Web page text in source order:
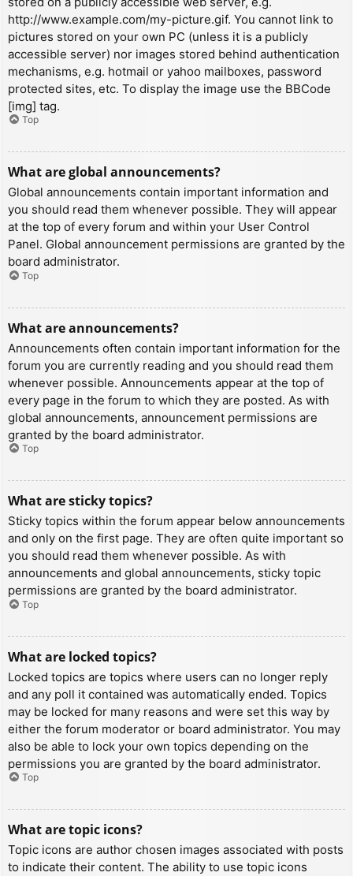
http://www.example.com/my-picture.gif. You cannot link to
pictures stored on your own PC (unless it is a publicly
accessible server) nor images stored behind authentication
mechanisms, e.g. hotmail or yahoo mailboxes, password
protected sites, etc. To display the image use the BBCode
[img] tag.
Top
What are global announcements?
Global announcements contain important information and
you should read them whenever possible. They will appear
at the top of every forum and within your User Control
Panel. Global announcement permissions are granted by the
board administrator.
Top
What are announcements?
Announcements often contain important information for the
forum you are currently reading and you should read them
whenever possible. Announcements appear at the top of
every page in the forum to which they are posted. As with
global announcements, announcement permissions are
granted by the board administrator.
Top
What are sticky topics?
Sticky topics within the forum appear below announcements
and only on the first page. They are often quite important so
you should read them whenever possible. As with
announcements and global announcements, sticky topic
permissions are granted by the board administrator.
Top
What are locked topics?
Locked topics are topics where users can no longer reply
and any poll it contained was automatically ended. Topics
may be locked for many reasons and were set this way by
either the forum moderator or board administrator. You may
also be able to lock your own topics depending on the
permissions you are granted by the board administrator.
Top
What are topic icons?
Topic icons are author chosen images associated with posts
to indicate their content. The ability to use topic icons